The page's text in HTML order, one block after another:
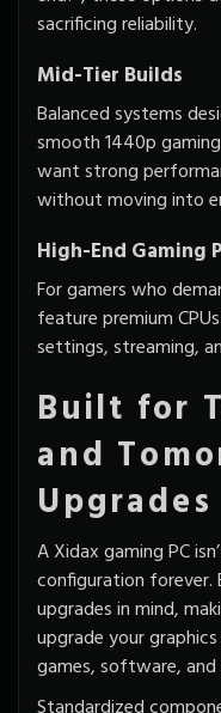
sacrificing reliability.
Mid-Tier Builds
Balanced systems
smooth 1440p
want strong
without moving into
High-End Gaming
For gamers who
feature premium
settings, streaming,
Built for
and
Upgrades
A Xidax gaming PC
configuration forever.
upgradesin mind,
upgrade your
games, software, and